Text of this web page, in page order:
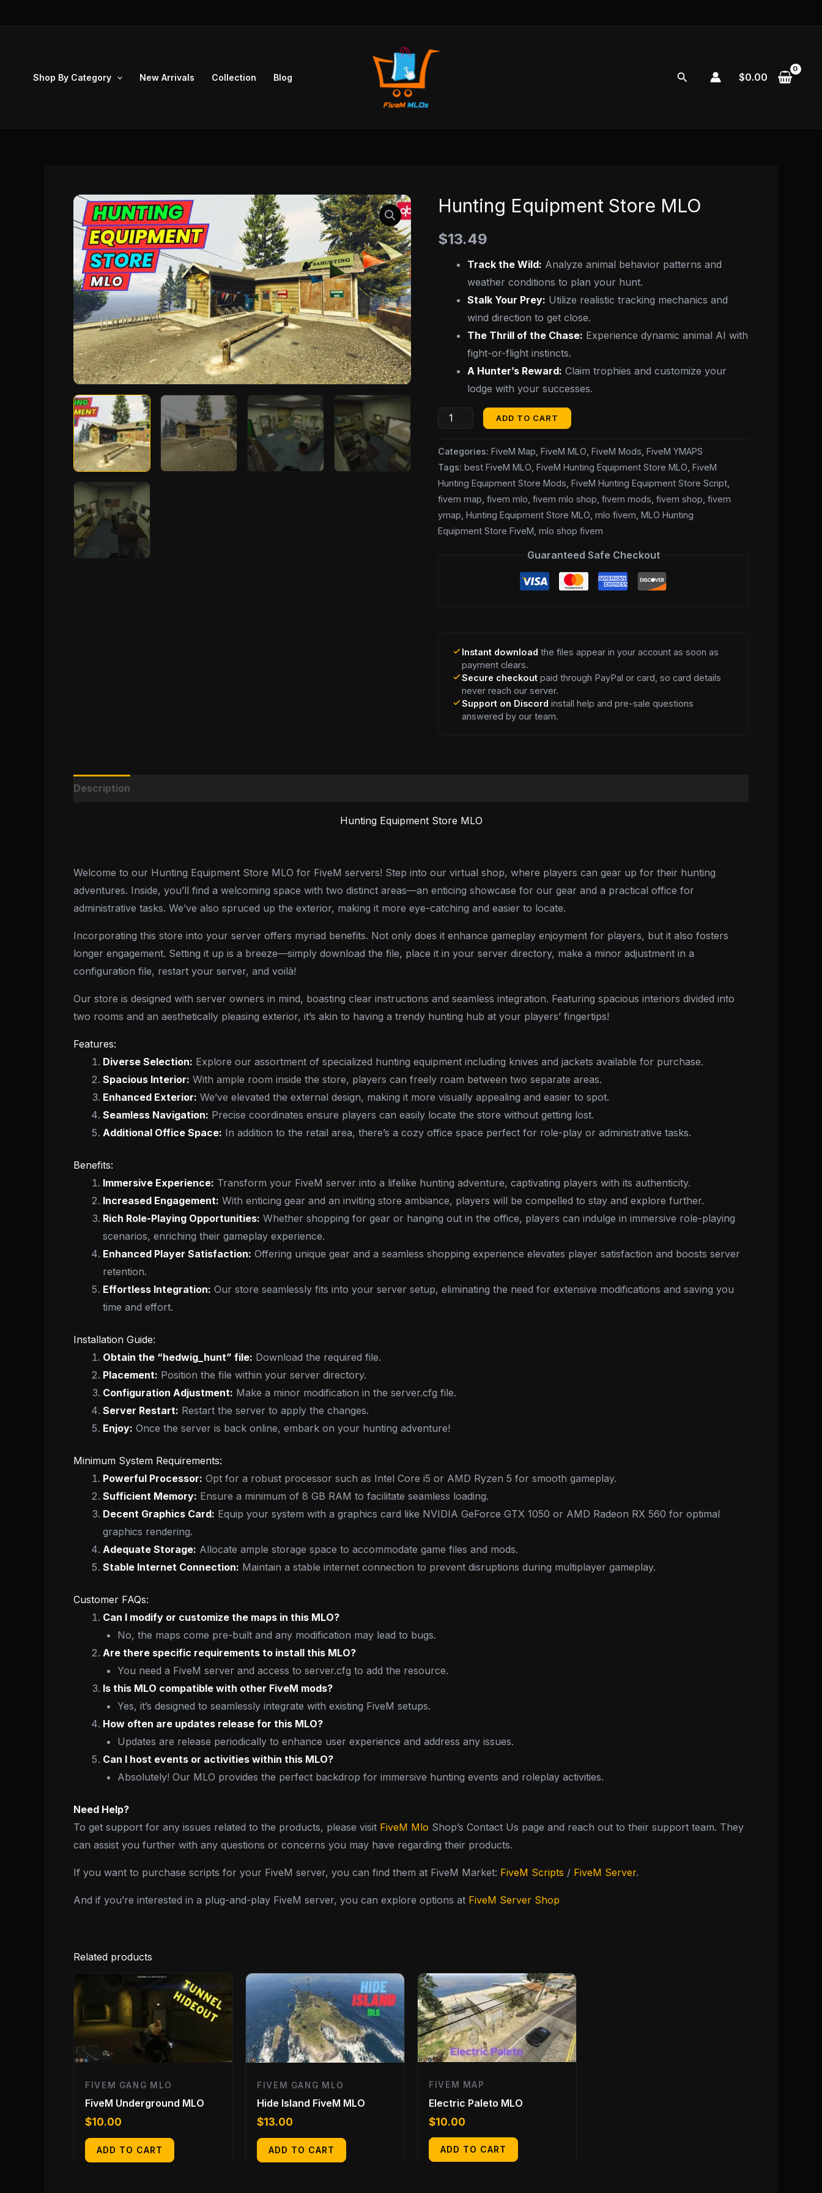
Shop By Category New Arrivals Collection Blog Search $0.00
Hunting Equipment Store MLO
$13.49
Track the Wild: Analyze animal behavior patterns and
weather conditions to plan your hunt.
Stalk Your Prey: Utilize realistic tracking mechanics and
wind direction to get close.
The Thrill of the Chase: Experience dynamic animal AI with
fight-or-flight instincts.
A Hunter’s Reward: Claim trophies and customize your
lodge with your successes.
Hunting
Store
ADD TO CART
Categories:FiveM Map ,FiveM MLO ,FiveM Mods ,FiveM YMAPS
Tags:best FiveM MLO ,FiveM Hunting Equipment Store MLO ,FiveM
Hunting Equipment Store Mods ,FiveM Hunting Equipment Store Script
fivem map ,fivem mlo ,fivem mlo shop ,fivem mods ,fivem shop ,fivem
ymap ,Hunting Equipment Store MLO ,mlo fivem ,MLO Hunting
Equipment Store FiveM ,mlo shop fivem
Guaranteed Safe Checkout
Instant download the files appear in your account as soon as
payment clears.
Secure checkout paid through PayPal or card, so card details
never reach our server.
Support on Discord install help and pre-sale questions
answered by our team.
Description
Hunting Equipment Store MLO
Welcome to our Hunting Equipment Store MLO for FiveM servers! Step into our virtual shop, where players can gear up for their hunting
adventures. Inside, you’ll find a welcoming space with two distinct areas—an enticing showcase for our gear and a practical office for
administrative tasks. We’ve also spruced up the exterior, making it more eye-catching and easier to locate.
Incorporating this store into your server offers myriad benefits. Not only does it enhance gameplay enjoyment for players, but it also fosters
longer engagement. Setting it up is a breeze—simply download the file, place it in your server directory, make a minor adjustment in a
configuration file, restart your server, and voilà!
Our store is designed with server owners in mind, boasting clear instructions and seamless integration. Featuring spacious interiors divided into
two rooms and an aesthetically pleasing exterior, it’s akin to having a trendy hunting hub at your players’ fingertips!
Features:
Diverse Selection: Explore our assortment of specialized hunting equipment including knives and jackets available for purchase.
Spacious Interior: With ample room inside the store, players can freely roam between two separate areas.
Enhanced Exterior: We’ve elevated the external design, making it more visually appealing and easier to spot.
Seamless Navigation: Precise coordinates ensure players can easily locate the store without getting lost.
Additional Office Space: In addition to the retail area, there’s a cozy office space perfect for role-play or administrative tasks.
Benefits:
Immersive Experience: Transform your FiveM server into a lifelike hunting adventure, captivating players with its authenticity.
Increased Engagement: With enticing gear and an inviting store ambiance, players will be compelled to stay and explore further.
Rich Role-Playing Opportunities: Whether shopping for gear or hanging out in the office, players can indulge in immersive role-playing
scenarios, enriching their gameplay experience.
Enhanced Player Satisfaction: Offering unique gear and a seamless shopping experience elevates player satisfaction and boosts server
retention.
Effortless Integration: Our store seamlessly fits into your server setup, eliminating the need for extensive modifications and saving you
time and effort.
Installation Guide:
Obtain the “hedwig_hunt” file: Download the required file.
Placement: Position the file within your server directory.
Configuration Adjustment: Make a minor modification in the server.cfg file.
Server Restart: Restart the server to apply the changes.
Enjoy: Once the server is back online, embark on your hunting adventure!
Minimum System Requirements:
Powerful Processor: Opt for a robust processor such as Intel Core i5 or AMD Ryzen 5 for smooth gameplay.
Sufficient Memory: Ensure a minimum of 8 GB RAM to facilitate seamless loading.
Decent Graphics Card: Equip your system with a graphics card like NVIDIA GeForce GTX 1050 or AMD Radeon RX 560 for optimal
graphics rendering.
Adequate Storage: Allocate ample storage space to accommodate game files and mods.
Stable Internet Connection: Maintain a stable internet connection to prevent disruptions during multiplayer gameplay.
Customer FAQs:
Can I modify or customize the maps in this MLO?
No, the maps come pre-built and any modification may lead to bugs.
Are there specific requirements to install this MLO?
You need a FiveM server and access to server.cfg to add the resource.
Is this MLO compatible with other FiveM mods?
Yes, it’s designed to seamlessly integrate with existing FiveM setups.
How often are updates release for this MLO?
Updates are release periodically to enhance user experience and address any issues.
Can I host events or activities within this MLO?
Absolutely! Our MLO provides the perfect backdrop for immersive hunting events and roleplay activities.
Need Help?
To get support for any issues related to the products, please visit FiveM Mlo Shop’s Contact Us page and reach out to their support team. They
can assist you further with any questions or concerns you may have regarding their products.
If you want to purchase scripts for your FiveM server, you can find them at FiveM Market: FiveM Scripts / FiveM Server.
And if you’re interested in a plug-and-play FiveM server, you can explore options at FiveM Server Shop
Related products
FIVEM GANG MLO
FiveM Underground MLO
$10.00
ADD TO CART
FIVEM GANG MLO
Hide Island FiveM MLO
$13.00
ADD TO CART
FIVEM MAP
Electric Paleto MLO
$10.00
ADD TO CART